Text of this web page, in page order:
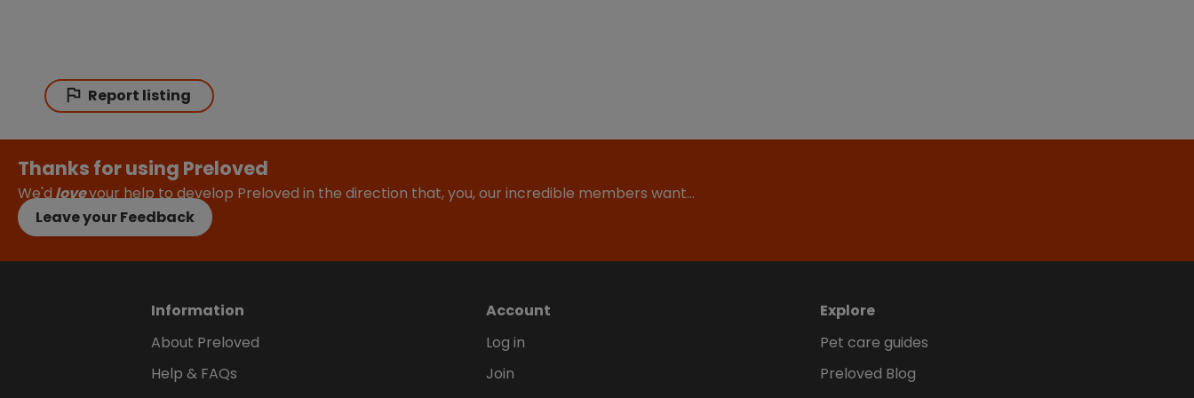
Report listing
Thanks for using Preloved
We'dloveyour help to develop Preloved in the direction that, you, our incredible members want…
Leave your Feedback
Information
About Preloved
Help & FAQs
Account
Log in
Join
Explore
Pet care guides
Preloved Blog